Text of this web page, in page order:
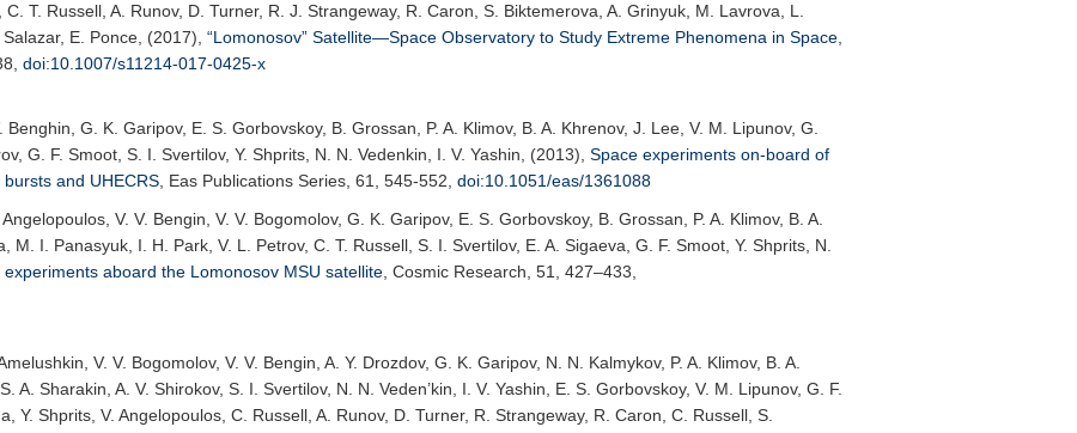
T. Russell, A. Runov, D. Turner, R. J. Strangeway, R. Caron, S. Biktemerova, A. Grinyuk, M. Lavrova, L.
E. Ponce, (2017), “Lomonosov” Satellite—Space Observatory to Study Extreme Phenomena in Space
doi:10.1007/s11214-017-0425-x
Benghin, G. K. Garipov, E. S. Gorbovskoy, B. Grossan, P. A. Klimov, B. A. Khrenov, J. Lee, V. M. Lipunov, G.
G. F. Smoot, S. I. Svertilov, Y. Shprits, N. N. Vedenkin, I. V. Yashin, (2013), Space experiments on-board of
and UHECRS Eas Publications Series , 61, 545-552, doi:10.1051/eas/1361088
Angelopoulos, V. V. Bengin, V. V. Bogomolov, G. K. Garipov, E. S. Gorbovskoy, B. Grossan, P. A. Klimov, B. A.
M. I. Panasyuk, I. H. Park, V. L. Petrov, C. T. Russell, S. I. Svertilov, E. A. Sigaeva, G. F. Smoot, Y. Shprits, N.
experiments aboard the Lomonosov MSU satellite Cosmic Research , 51, 427–433,
V. V. Bogomolov, V. V. Bengin, A. Y. Drozdov, G. K. Garipov, N. N. Kalmykov, P. A. Klimov, B. A.
A. Sharakin, A. V. Shirokov, S. I. Svertilov, N. N. Veden’kin, I. V. Yashin, E. S. Gorbovskoy, V. M. Lipunov, G. F.
Y. Shprits, V. Angelopoulos, C. Russell, A. Runov, D. Turner, R. Strangeway, R. Caron, C. Russell, S.